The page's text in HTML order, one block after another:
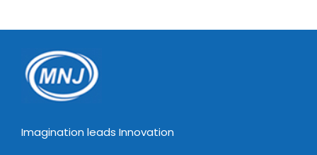
Imagination leads Innovation